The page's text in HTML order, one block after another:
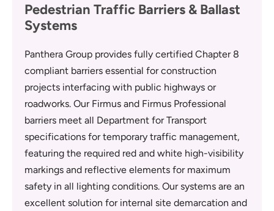
Pedestrian Traffic Barriers & Ballast
Systems
Panthera Group provides fully certified Chapter 8
compliant barriers essential for construction
projects interfacing with public highways or
roadworks. Our Firmus and Firmus Professional
barriers meet all Department for Transport
specifications for temporary traffic management,
featuring the required red and white high-visibility
markings and reflective elements for maximum
safety in all lighting conditions. Our systems are an
excellent solution for internal site demarcation and